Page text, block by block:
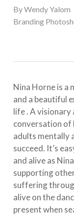
ByWendy Yalom
Branding
Nina Horne is a
and a beautiful
life . A visionary
conversation of
adults mentally
succeed. It’s
and alive as
supporting
suffering
alive on the
present when